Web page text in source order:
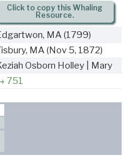
Click to copy this Whaling
Resource.
MA (1799)
MA (Nov 5, 1872)
Osborn Holley | Mary
751